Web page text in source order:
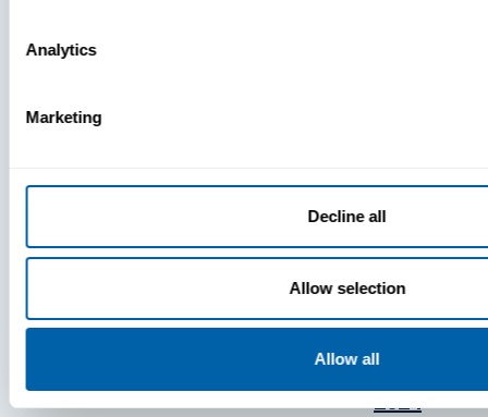
Analytics
Marketing
Decline all
Allow selection
Allow all
As One Of
Atlanta’s
And
Work
2024